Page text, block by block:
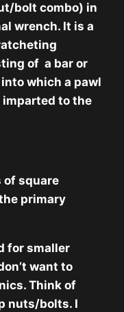
bolt combo) in
wrench. It is a
of a bar or
which a pawl
imparted to the
of square
primary
for smaller
want to
Think of
nuts/bolts. I